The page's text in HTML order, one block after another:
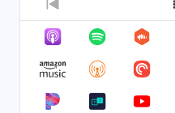
Previous
Episode